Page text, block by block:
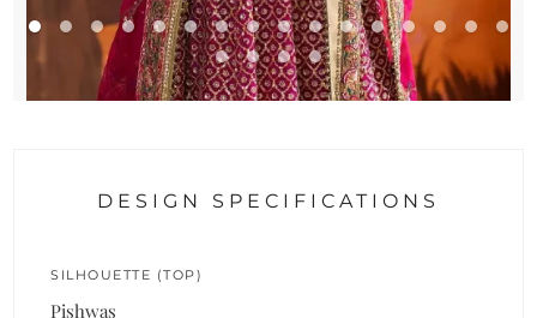
DESIGN SPECIFICATIONS
SILHOUETTE (TOP)
Pishwas